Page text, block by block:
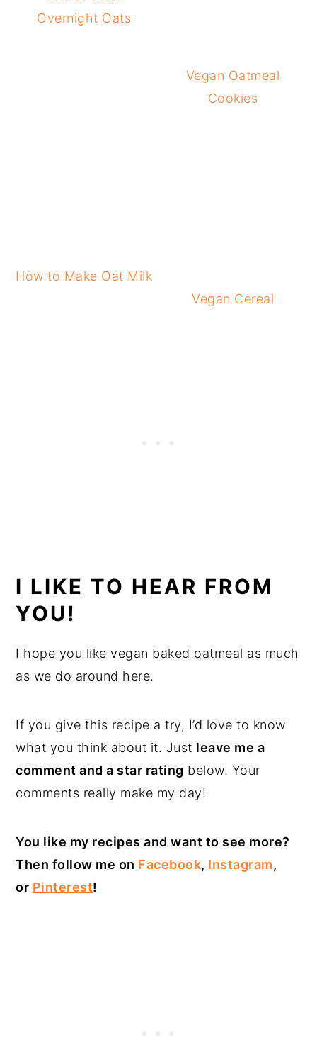
Overnight Oats
Vegan Oatmeal
Cookies
How to Make Oat Milk
Vegan Cereal
I LIKE TO HEAR FROM
YOU!
I hope you like vegan baked oatmeal as much
as we do around here.
If you give this recipe a try, I’d love to know
what you think about it. Just leave me a
comment and a star rating below. Your
comments really make my day!
You like my recipes and want to see more?
Then follow me on Facebook, Instagram,
or Pinterest!